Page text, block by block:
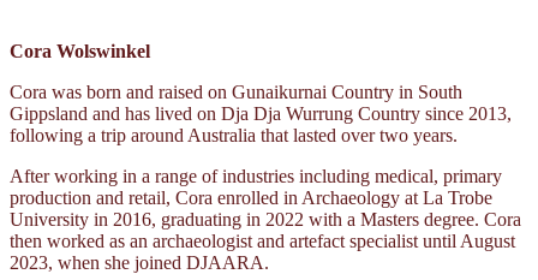
Cora Wolswinkel
Cora was born and raised on Gunaikurnai Country in South
Gippsland and has lived on Dja Dja Wurrung Country since 2013,
following a trip around Australia that lasted over two years.
After working in a range of industries including medical, primary
production and retail, Cora enrolled in Archaeology at La Trobe
University in 2016, graduating in 2022 with a Masters degree. Cora
then worked as an archaeologist and artefact specialist until August
2023, when she joined DJAARA.